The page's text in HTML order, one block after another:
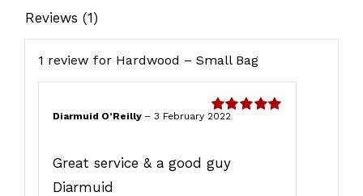
Reviews (1)
1 review for Hardwood – Small Bag
Rated
Diarmuid O’Reilly – 3 February 2022
Great service & a good guy
Diarmuid